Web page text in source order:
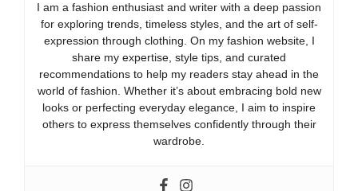
I am a fashion enthusiast and writer with a deep passion
for exploring trends, timeless styles, and the art of self-
expression through clothing. On my fashion website, I
share my expertise, style tips, and curated
recommendations to help my readers stay ahead in the
world of fashion. Whether it’s about embracing bold new
looks or perfecting everyday elegance, I aim to inspire
others to express themselves confidently through their
wardrobe.